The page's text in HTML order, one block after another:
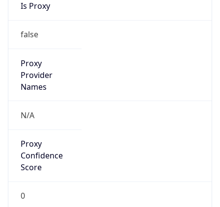
Is Proxy
false
Proxy
Provider
Names
N/A
Proxy
Confidence
Score
0